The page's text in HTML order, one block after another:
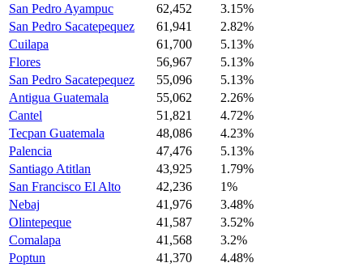
San Pedro Ayampuc
62,452
3.15%
San Pedro Sacatepequez
61,941
2.82%
Cuilapa
61,700
5.13%
Flores
56,967
5.13%
San Pedro Sacatepequez
55,096
5.13%
Antigua Guatemala
55,062
2.26%
Cantel
51,821
4.72%
Tecpan Guatemala
48,086
4.23%
Palencia
47,476
5.13%
Santiago Atitlan
43,925
1.79%
San Francisco El Alto
42,236
1%
Nebaj
41,976
3.48%
Olintepeque
41,587
3.52%
Comalapa
41,568
3.2%
Poptun
41,370
4.48%